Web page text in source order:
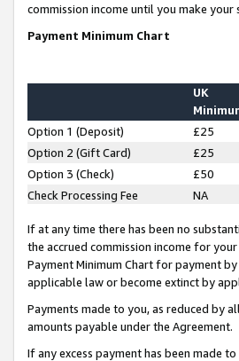
commission income until you make
Payment Minimum Chart
UK
Option 1 (Deposit) £25
Option 2 (Gift Card)
£25
Option 3 (Check)
£50
Check Processing Fee
NA
If at any time there has been no
the accrued commission income for
Payment Minimum Chart for payment
applicable law or become extinct by
Payments made to you, as reduced by
amounts payable under the Agreement.
If any excess payment has been made